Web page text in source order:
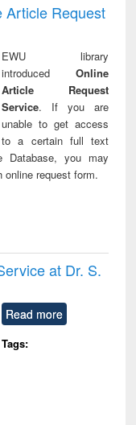
Article Request
EWU library
introduced Online
Article Request
Service. If you are
unable to get access
to a certain full text
Database, you may
online request form.
at Dr. S.
Read more
Tags: